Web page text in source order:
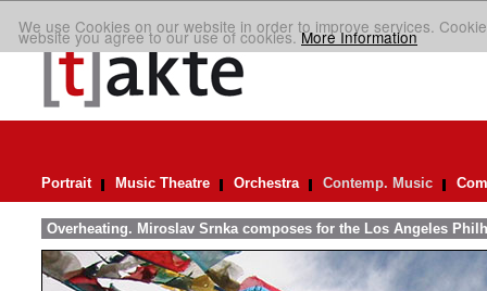
We use Cookies on our website in order to improve services.
website you agree to our use of cookies.More Information
Portrait Music Theatre Orchestra Contemp. Music
Overheating. Miroslav Srnka composes for the Los Angeles